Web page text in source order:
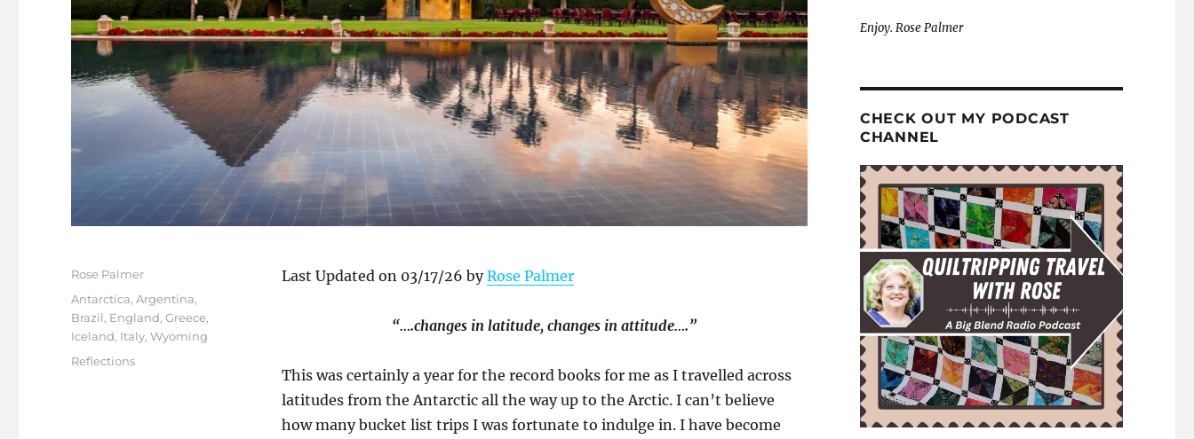
Last Updated on 03/17/26 byRose Palmer
“….changes in latitude, changes in attitude….”
This was certainly a year for the record books for me as I travelled across
latitudes from the Antarctic all the way up to the Arctic. I can’t believe
how many bucket list trips I was fortunate to indulge in. I have become
Author
Rose Palmer
Posted
on
Categories
Antarctica,Argentina,
Brazil, England,Greece,
Iceland, Italy,Wyoming
Tags
Reflections
Enjoy. Rose Palmer
CHECK OUT MY PODCAST
CHANNEL